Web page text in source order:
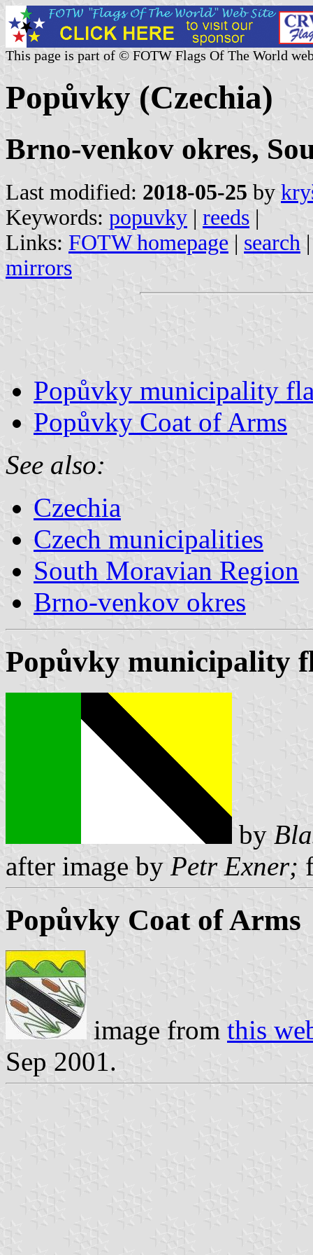
This page is part of © FOTW Flags Of The World
Popůvky (Czechia)
Brno-venkov okres,
Last modified: 2018-05-25 by
Keywords: popuvky | reeds |
Links: FOTW homepage | search
mirrors
Popůvky municipality
Popůvky Coat of Arms
See also:
Czechia
Czech municipalities
South Moravian Region
Brno-venkov okres
Popůvky municipality
by
after image by Petr Exner;
Popůvky Coat of Arms
image from this
Sep 2001.